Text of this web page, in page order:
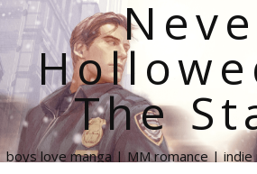
The
boys love manga | MM romance |